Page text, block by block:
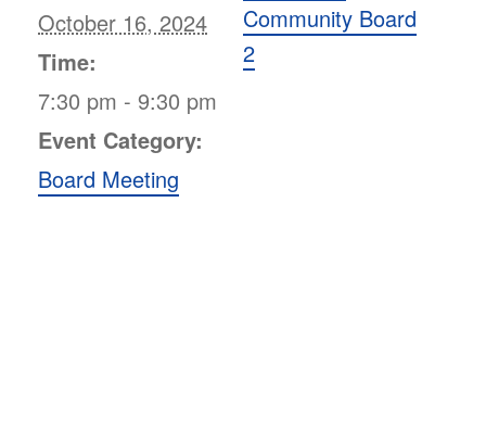
October 16, 2024
Time:
7:30 pm - 9:30 pm
Event Category:
Board Meeting
Community Board
2